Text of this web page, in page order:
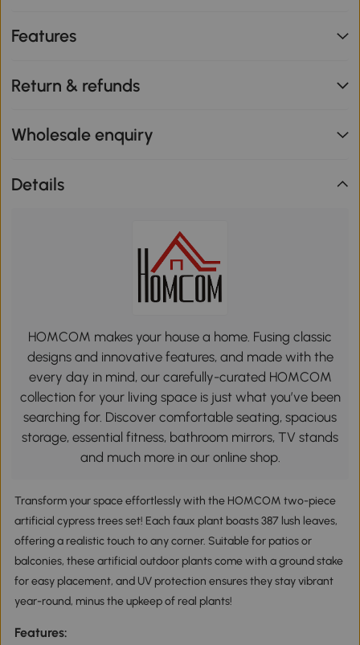
Features
Return & refunds
Wholesale enquiry
Details
HOMCOM makes your house a home. Fusing classic
designs and innovative features, and made with the
every day in mind, our carefully-curated HOMCOM
collection for your living space is just what you’ve been
searching for. Discover comfortable seating, spacious
storage, essential fitness, bathroom mirrors, TV stands
and much more in our online shop.
Transform your space effortlessly with the HOMCOM two-piece
artificial cypress trees set! Each faux plant boasts 387 lush leaves,
offering a realistic touch to any corner. Suitable for patios or
balconies, these artificial outdoor plants come with a ground stake
for easy placement, and UV protection ensures they stay vibrant
year-round, minus the upkeep of real plants!
Features: